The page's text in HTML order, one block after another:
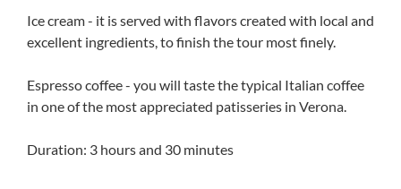
Ice cream - it is served with flavors created with local and
excellent ingredients, to finish the tour most finely.
Espresso coffee - you will taste the typical Italian coffee
in one of the most appreciated patisseries in Verona.
Duration: 3 hours and 30 minutes